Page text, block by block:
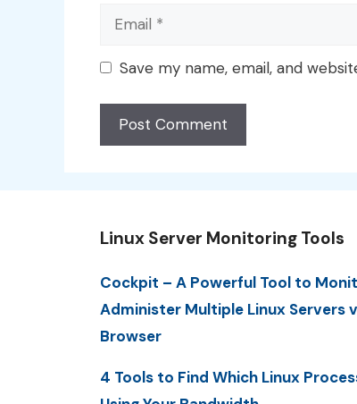
Email
Save my name, email, and
Linux Server Monitoring Tools
Cockpit – A Powerful Tool to
Administer Multiple Linux Servers
Browser
4 Tools to Find Which Linux